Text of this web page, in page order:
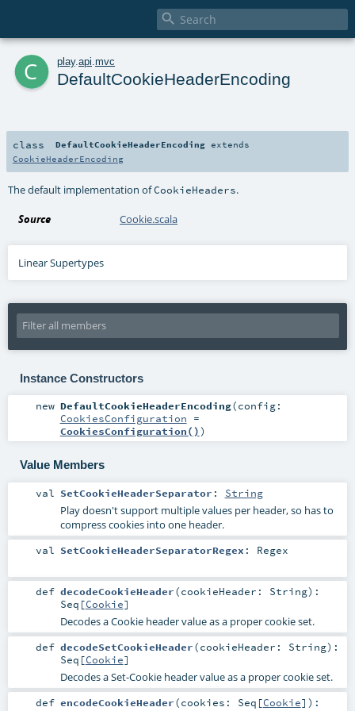

c play. api mvc
DefaultCookieHeaderEncoding
class DefaultCookieHeaderEncoding extends
CookieHeaderEncoding
The default implementation ofCookieHeaders.
Source Cookie.scala
Linear Supertypes
Instance Constructors
new DefaultCookieHeaderEncoding(config:
CookiesConfiguration =
CookiesConfiguration())
Value Members
val SetCookieHeaderSeparator : String
Play doesn't support multiple values per header, so has to
compress cookies into one header.
val SetCookieHeaderSeparatorRegex : Regex
def decodeCookieHeader(cookieHeader: String) :
Seq [Cookie]
Decodes a Cookie header value as a proper cookie set.
def decodeSetCookieHeader(cookieHeader: String) :
Seq [Cookie]
Decodes a Set-Cookie header value as a proper cookie set.
def encodeCookieHeader(cookies: Seq [Cookie] ) :